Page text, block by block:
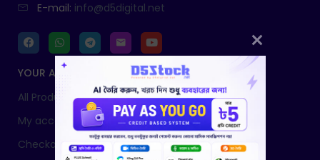
E-mail: info@d5digital.net
YOUR ACCOUNT
All Products
My account
Checkout